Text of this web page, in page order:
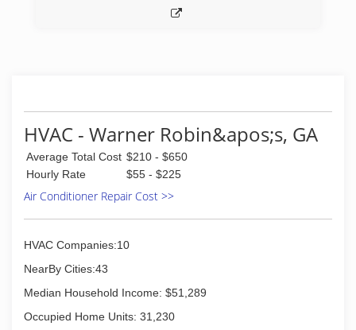
HVAC - Warner Robin&apos;s, GA
Average Total Cost $210 - $650
Hourly Rate
$55 - $225
Air Conditioner Repair Cost >>
HVAC Companies:10
NearBy Cities:43
Median Household Income: $51,289
Occupied Home Units: 31,230